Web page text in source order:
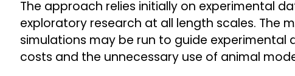
The approach relies initially on experimental
exploratory research at all length scales. The
simulations may be run to guide experimental
costs and the unnecessary use of animal